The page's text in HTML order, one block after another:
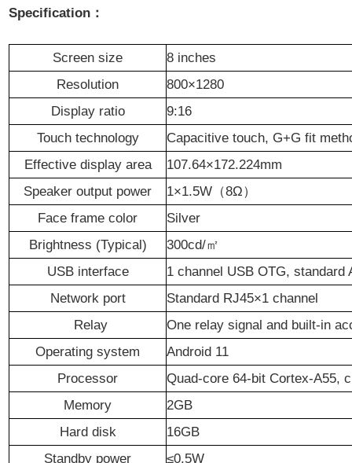
Specification：
Screen size
8 inches
Resolution
800×1280
Display ratio
9:16
Touch technology
Capacitive touch, G+G fit
Effective display area
107.64×172.224mm
Speaker output power
1×1.5W （8Ω）
Face frame color
Silver
Brightness (Typical)
300cd/㎡
USB interface
1 channel USB OTG, standard
Network port
Standard RJ45×1 channel
Relay
One relay signal and built-in
Operating system Android 11
Processor Quad-core 64-bit Cortex-A55,
Memory
2GB
Hard disk
16GB
Standby power
≤0.5W